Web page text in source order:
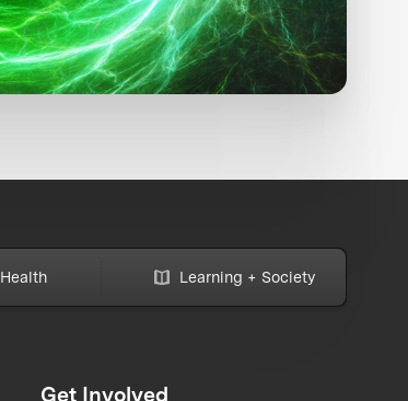
Health Learning + Society
Get Involved